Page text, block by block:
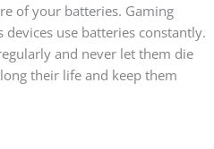
of your batteries. Gaming
use batteries constantly.
and never let them die
their life and keep them